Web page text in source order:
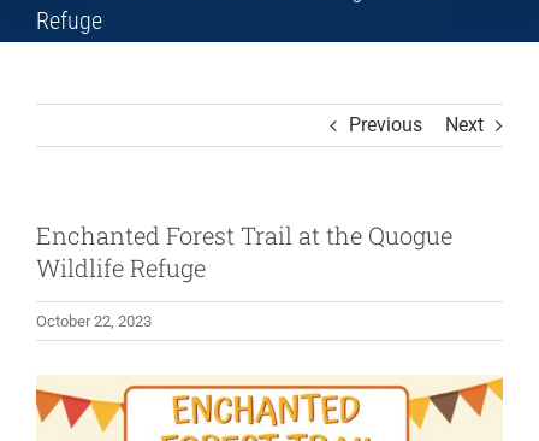
Refuge
Previous Next
Enchanted Forest Trail at the Quogue
Wildlife Refuge
October 22, 2023
View
Larger